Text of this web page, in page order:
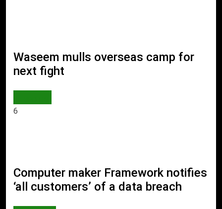
Waseem mulls overseas camp for
next fight
6
Computer maker Framework notifies
‘all customers’ of a data breach